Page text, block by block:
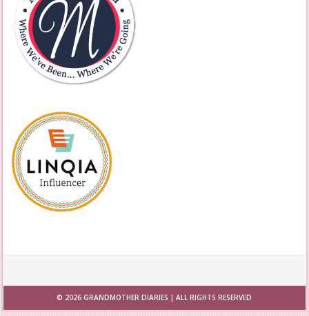
© 2026GRANDMOTHER DIARIES | ALL RIGHTS RESERVED